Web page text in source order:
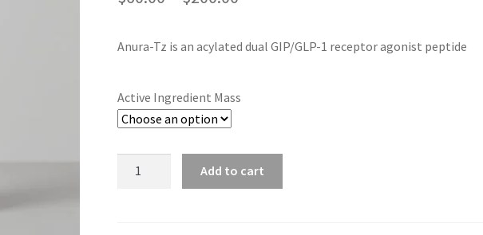
$60.00
Anura-Tz is an acylated dual GIP/GLP-1 receptor agonist peptide
Active Ingredient Mass
Add to cart